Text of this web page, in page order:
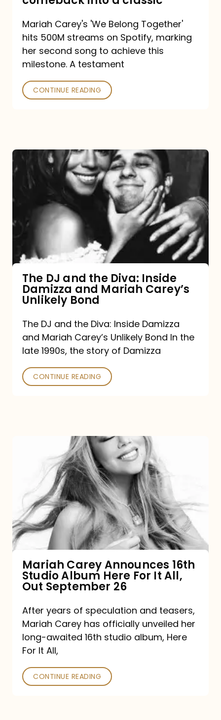
turned
a
comeback
a
Mariah Carey's 'We Belong Together'
hits 500M streams on Spotify, marking
her second song to achieve this
milestone. A testament
CONTINUE READING
The
DJ
and
Diva:
Damizza
and
Mariah
Carey’s
Unlikely
Bond
The DJ and the Diva: Inside
Damizza and Mariah Carey’s
Unlikely Bond
The DJ and the Diva: Inside Damizza
and Mariah Carey’s Unlikely Bond In the
late 1990s, the story of Damizza
CONTINUE READING
Announces
16th
Studio
Album
It
All,
Out
September
26
Mariah Carey Announces 16th
Studio Album Here For It All,
Out September 26
After years of speculation and teasers,
Mariah Carey has officially unveiled her
long-awaited 16th studio album, Here
For It All,
CONTINUE READING